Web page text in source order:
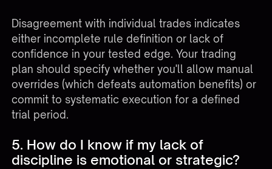
Disagreement with individual trades indicates
either incomplete rule definition or lack of
confidence in your tested edge. Your trading
plan should specify whether you'll allow manual
overrides (which defeats automation benefits) or
commit to systematic execution for a defined
trial period.
5. How do I know if my lack of
discipline is emotional or strategic?